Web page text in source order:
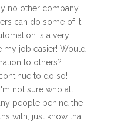
no other company
can do some of it,
is a very
my job easier! Would
to others?
to do so!
not sure who all
people behind the
with, just know tha